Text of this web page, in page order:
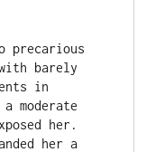
precarious
barely
in
moderate
her.
her a